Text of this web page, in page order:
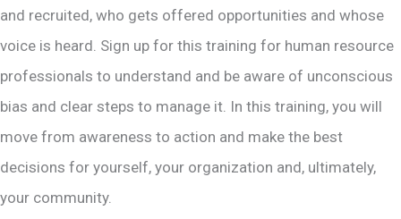
and recruited, who gets offered opportunities and whose
voice is heard. Sign up for this training for human resource
professionals to understand and be aware of unconscious
bias and clear steps to manage it. In this training, you will
move from awareness to action and make the best
decisions for yourself, your organization and, ultimately,
your community.